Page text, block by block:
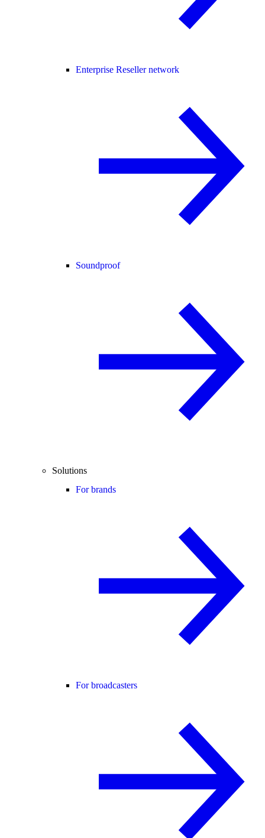
Enterprise Reseller network
Soundproof
Solutions
For brands
For broadcasters